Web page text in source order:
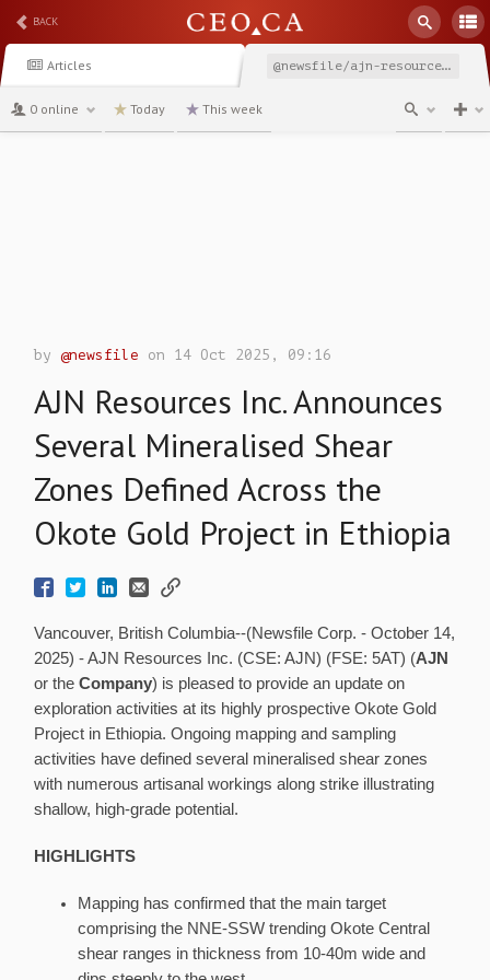
BACK
Articles @newsfile/ajn-resources-inc-announces-several-mineralised-shear
0 online Today This week
by@newsfile on 14 Oct 2025, 09:16
AJN Resources Inc. Announces
Several Mineralised Shear
Zones Defined Across the
Okote Gold Project in Ethiopia
Vancouver, British Columbia--(Newsfile Corp. - October 14,
2025) - AJN Resources Inc. (CSE: AJN) (FSE: 5AT) (AJN
or theCompany) is pleased to provide an update on
exploration activities at its highly prospective Okote Gold
Project in Ethiopia. Ongoing mapping and sampling
activities have defined several mineralised shear zones
with numerous artisanal workings along strike illustrating
shallow, high-grade potential.
HIGHLIGHTS
Mapping has confirmed that the main target
comprising the NNE-SSW trending Okote Central
shear ranges in thickness from 10-40m wide and